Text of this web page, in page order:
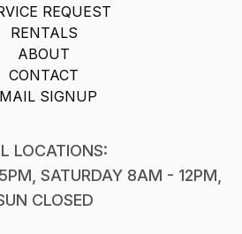
REQUEST
RENTALS
ABOUT
CONTACT
SIGNUP
LOCATIONS:
SATURDAY 8AM - 12PM,
CLOSED